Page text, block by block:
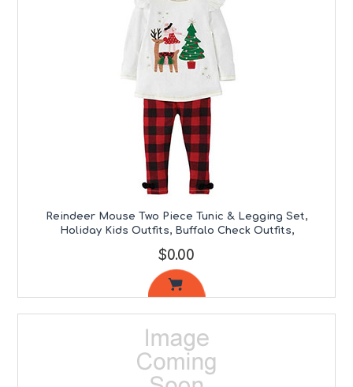
Reindeer Mouse Two Piece Tunic & Legging Set,
Holiday Kids Outfits, Buffalo Check Outfits,
$0.00